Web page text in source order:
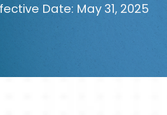
Date: May 31, 2025